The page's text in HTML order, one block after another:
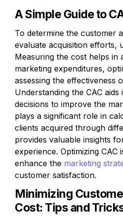
A Simple Guide to
To determine the customer
evaluate acquisition efforts,
Measuring the cost helps in
marketing expenditures,
assessing the effectiveness
Understanding the CAC
decisions to improve the
plays a significant role in
clients acquired through
provides valuable insights
experience. Optimizing CAC
enhance the marketing
customer satisfaction.
Minimizing
Cost: Tips and